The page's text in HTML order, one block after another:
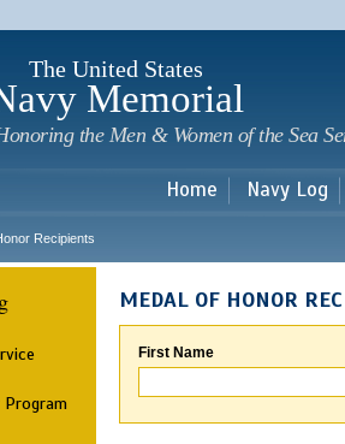
The United States
Memorial
the Men & Women of the Sea
Home Navy Log
Recipients
MEDAL OF HONOR
First Name